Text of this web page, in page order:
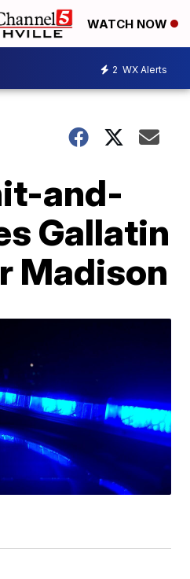
WATCH NOW
2 WX Alerts
and-
Gallatin
Madison